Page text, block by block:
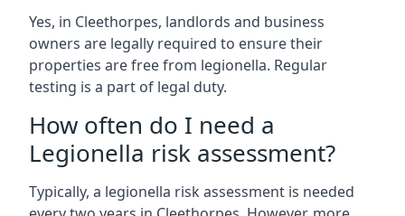
Yes, in Cleethorpes, landlords and business
owners are legally required to ensure their
properties are free from legionella. Regular
testing is a part of legal duty.
How often do I need a
Legionella risk assessment?
Typically, a legionella risk assessment is needed